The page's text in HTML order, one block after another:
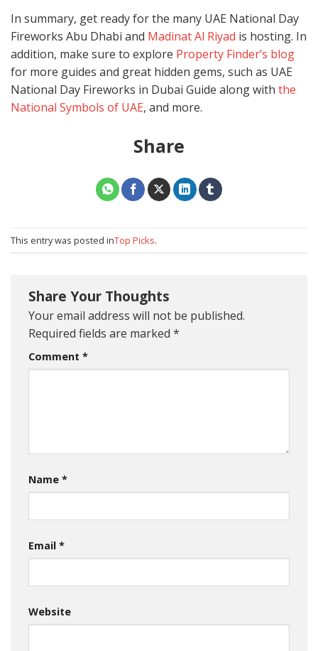
In summary, get ready for the many UAE National Day
Fireworks Abu Dhabi and Madinat Al Riyad is hosting. In
addition, make sure to explore Property Finder’s blog
for more guides and great hidden gems, such as UAE
National Day Fireworks in Dubai Guide along with the
National Symbols of UAE, and more.
Share
This entry was posted inTop Picks.
Share Your Thoughts
Your email address will not be published.
Required fields are marked *
Comment *
Name *
Email *
Website